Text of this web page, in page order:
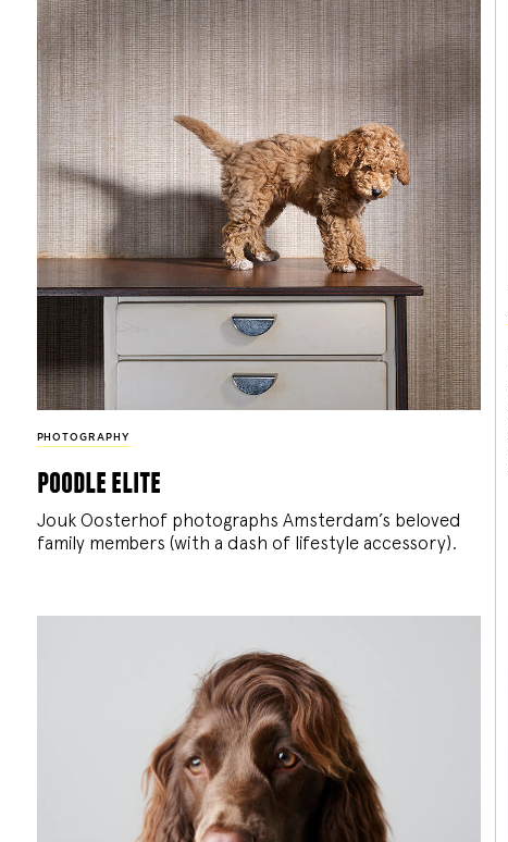
PHOTOGRAPHY
poodle elite
Jouk Oosterhof photographs Amsterdam’s beloved
family members (with a dash of lifestyle accessory).